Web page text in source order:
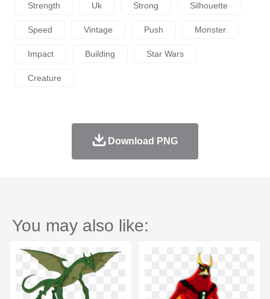
Strength Uk Strong Silhouette
Speed Vintage Push Monster
Impact Building Star Wars
Creature
Download PNG
You may also like: